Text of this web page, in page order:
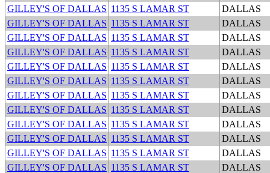
GILLEY'S OF DALLAS 1135 S LAMAR ST
DALLAS
GILLEY'S OF DALLAS 1135 S LAMAR ST
DALLAS
GILLEY'S OF DALLAS 1135 S LAMAR ST
DALLAS
GILLEY'S OF DALLAS 1135 S LAMAR ST
DALLAS
GILLEY'S OF DALLAS 1135 S LAMAR ST
DALLAS
GILLEY'S OF DALLAS 1135 S LAMAR ST
DALLAS
GILLEY'S OF DALLAS 1135 S LAMAR ST
DALLAS
GILLEY'S OF DALLAS 1135 S LAMAR ST
DALLAS
GILLEY'S OF DALLAS 1135 S LAMAR ST
DALLAS
GILLEY'S OF DALLAS 1135 S LAMAR ST
DALLAS
GILLEY'S OF DALLAS 1135 S LAMAR ST
DALLAS
GILLEY'S OF DALLAS 1135 S LAMAR ST
DALLAS